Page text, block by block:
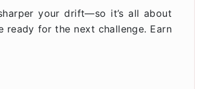
your drift—so it’s all about
ready for the next challenge. Earn